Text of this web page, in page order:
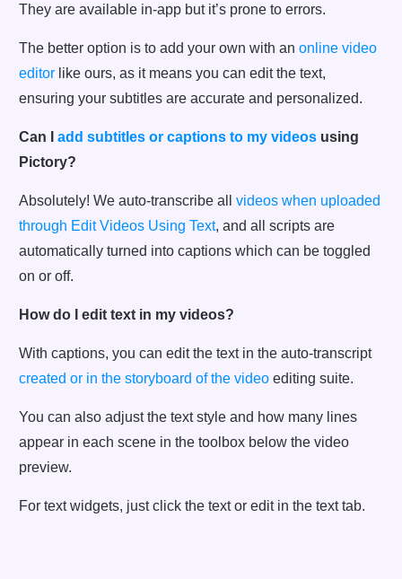
They are available in-app but it’s prone to errors.
The better option is to add your own with an online video
editor like ours, as it means you can edit the text,
ensuring your subtitles are accurate and personalized.
Can I add subtitles or captions to my videos using
Pictory?
Absolutely! We auto-transcribe all videos when uploaded
through Edit Videos Using Text, and all scripts are
automatically turned into captions which can be toggled
on or off.
How do I edit text in my videos?
With captions, you can edit the text in the auto-transcript
created or in the storyboard of the video editing suite.
You can also adjust the text style and how many lines
appear in each scene in the toolbox below the video
preview.
For text widgets, just click the text or edit in the text tab.